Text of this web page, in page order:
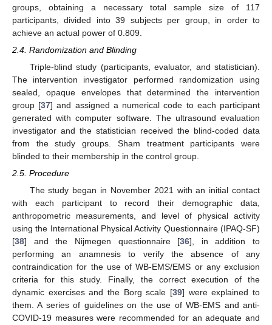
groups, obtaining a necessary total sample size of 117
participants, divided into 39 subjects per group, in order to
achieve an actual power of 0.809.
2.4. Randomization and Blinding
Triple-blind study (participants, evaluator, and statistician).
The intervention investigator performed randomization using
sealed, opaque envelopes that determined the intervention
group [37] and assigned a numerical code to each participant
generated with computer software. The ultrasound evaluation
investigator and the statistician received the blind-coded data
from the study groups. Sham treatment participants were
blinded to their membership in the control group.
2.5. Procedure
The study began in November 2021 with an initial contact
with each participant to record their demographic data,
anthropometric measurements, and level of physical activity
using the International Physical Activity Questionnaire (IPAQ-SF)
[38] and the Nijmegen questionnaire [36], in addition to
performing an anamnesis to verify the absence of any
contraindication for the use of WB-EMS/EMS or any exclusion
criteria for this study. Finally, the correct execution of the
dynamic exercises and the Borg scale [39] were explained to
them. A series of guidelines on the use of WB-EMS and anti-
COVID-19 measures were recommended for an adequate and